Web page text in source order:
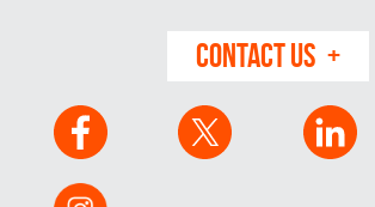
CONTACT US